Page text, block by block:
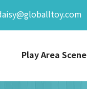
Play Area Scene